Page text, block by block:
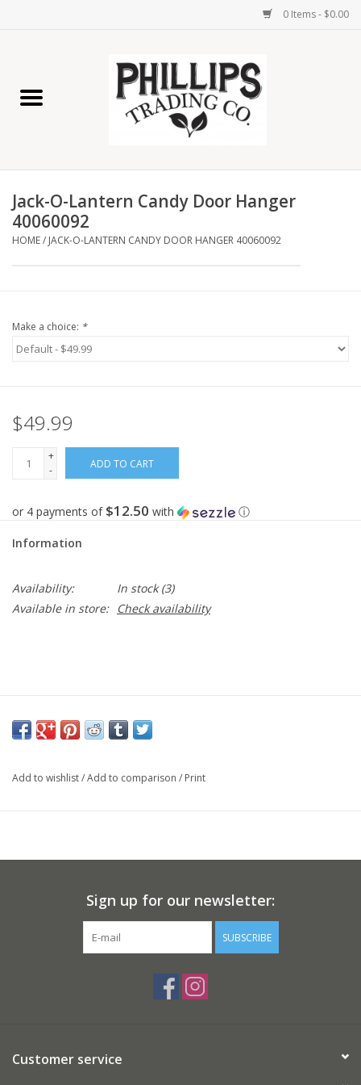
0 Items - $0.00
Home Decor
Lamps
Seasonal
Jack-O-Lantern Candy Door Hanger
40060092
HOME/ JACK-O-LANTERN CANDY DOOR HANGER 40060092
Make a choice: *
$49.99
+
-
ADD TO CART
or 4 payments of $12.50 with ⓘ
Information
Availability: In stock(3)
Available in store:
Check availability
Add to wishlist/Add to comparison / Print
Sign up for our newsletter:
SUBSCRIBE
Customer service